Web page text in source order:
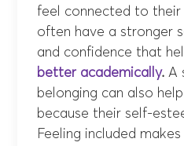
feel connected to their
often have a stronger
and confidence that
better academically. A
belonging can also
because their self-
Feeling included